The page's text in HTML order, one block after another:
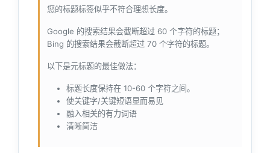
您的标题标签似乎不符合理想长度。
Google 的搜索结果会截断超过 60 个字符的标题；
Bing 的搜索结果会截断超过 70 个字符的标题。
以下是元标题的最佳做法：
标题长度保持在 10-60 个字符之间。
使关键字/关键短语显而易见
融入相关的有力词语
清晰简洁